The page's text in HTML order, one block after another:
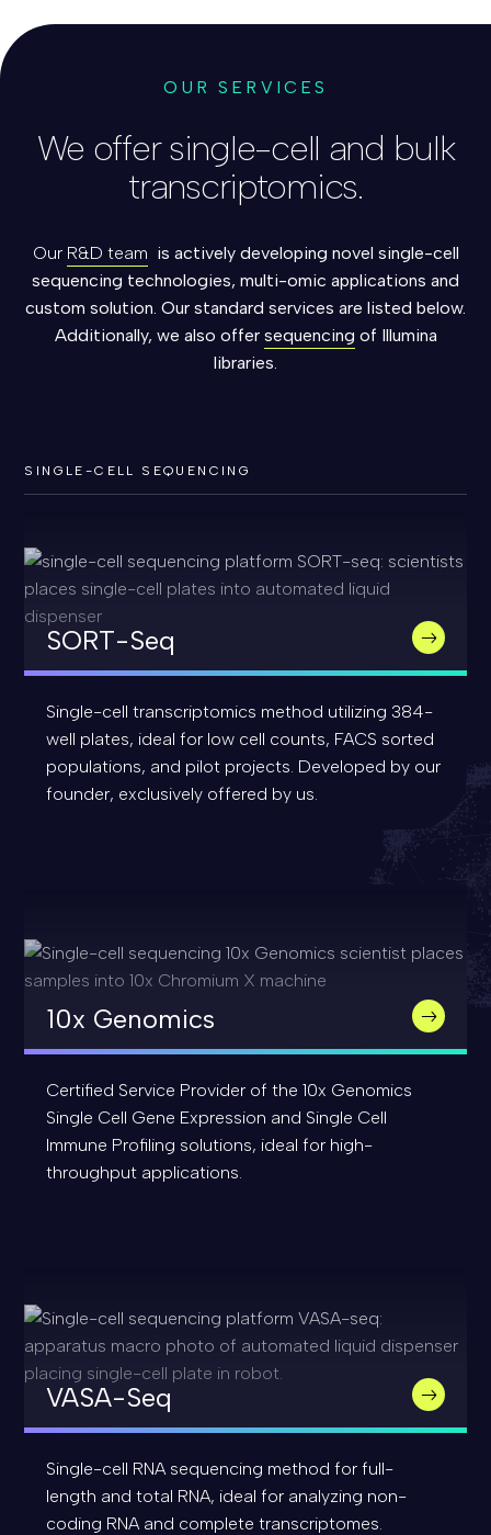
OUR SERVICES
We offer single-cell and bulk
transcriptomics.
Our R&D team is actively developing novel single-cell
sequencing technologies, multi-omic applications and
custom solution. Our standard services are listed below.
Additionally, we also offer sequencing of Illumina
libraries.
SINGLE-CELL SEQUENCING
SORT-Seq
Single-cell transcriptomics method utilizing 384-
well plates, ideal for low cell counts, FACS sorted
populations, and pilot projects. Developed by our
founder, exclusively offered by us.
10x Genomics
Certified Service Provider of the 10x Genomics
Single Cell Gene Expression and Single Cell
Immune Profiling solutions, ideal for high-
throughput applications.
VASA-Seq
Single-cell RNA sequencing method for full-
length and total RNA, ideal for analyzing non-
coding RNA and complete transcriptomes.